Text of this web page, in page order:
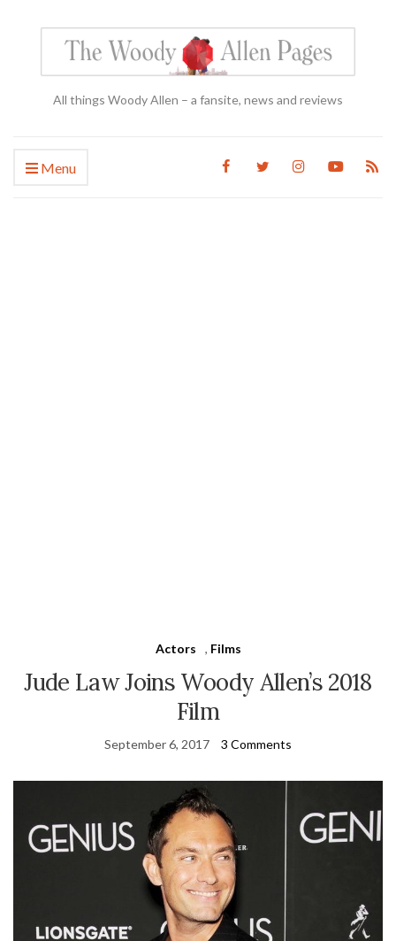
All things Woody Allen – a fansite, news and reviews
Menu
Actors , Films
Jude Law Joins Woody Allen’s 2018
Film
September 6, 2017 3 Comments